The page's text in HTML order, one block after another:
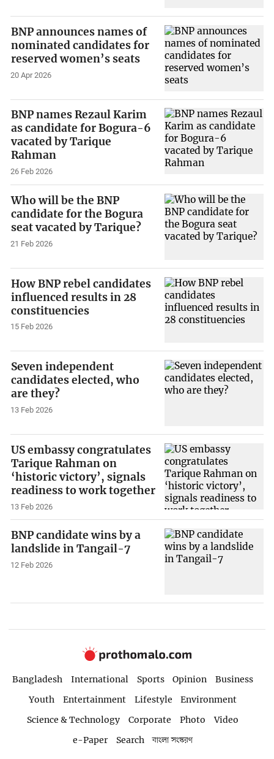
BNP announces names of
nominated candidates for
reserved women’s seats
20 Apr 2026
BNP names Rezaul Karim
as candidate for Bogura-6
vacated by Tarique
Rahman
26 Feb 2026
Who will be the BNP
candidate for the Bogura
seat vacated by Tarique?
21 Feb 2026
How BNP rebel candidates
influenced results in 28
constituencies
15 Feb 2026
Seven independent
candidates elected, who
are they?
13 Feb 2026
US embassy congratulates
Tarique Rahman on
‘historic victory’, signals
readiness to work together
13 Feb 2026
BNP candidate wins by a
landslide in Tangail-7
12 Feb 2026
Bangladesh International Sports Opinion
Business
Youth
Entertainment Lifestyle
Environment
Science & Technology
Corporate Photo
Video
e-Paper
Search বাংলা সংস্করণ